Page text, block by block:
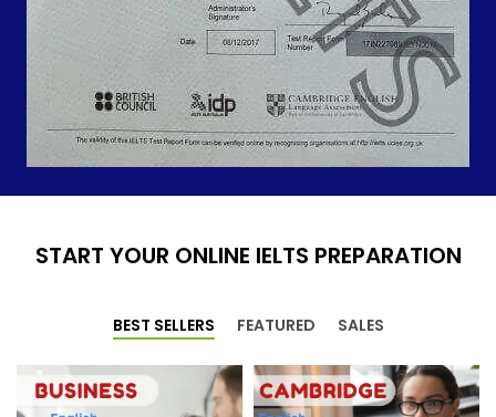
START YOUR ONLINE IELTS PREPARATION
BEST SELLERS FEATURED SALES